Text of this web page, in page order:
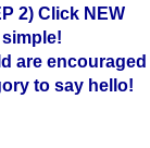
2) Click NEW
are encouraged
to say hello!